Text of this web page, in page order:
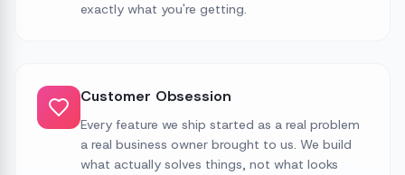
exactly what you're getting.
Customer Obsession
Every feature we ship started as a real problem
a real business owner brought to us. We build
what actually solves things, not what looks